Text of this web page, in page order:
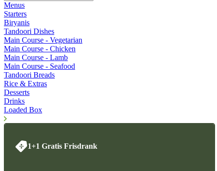
Menus
Starters
Biryanis
Tandoori Dishes
Main Course - Vegetarian
Main Course - Chicken
Main Course - Lamb
Main Course - Seafood
Tandoori Breads
Rice & Extras
Desserts
Drinks
Loaded Box
1+1 Gratis Frisdrank